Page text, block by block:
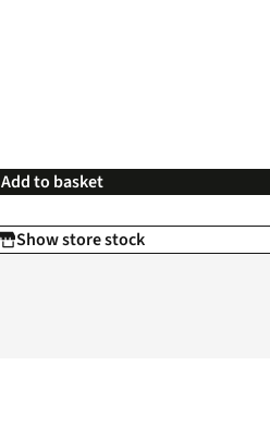
Add to basket
Show store stock